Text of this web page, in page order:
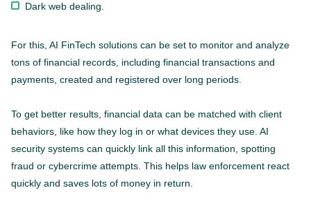
Dark web dealing.
For this, AI FinTech solutions can be set to monitor and analyze
tons of financial records, including financial transactions and
payments, created and registered over long periods.
To get better results, financial data can be matched with client
behaviors, like how they log in or what devices they use. AI
security systems can quickly link all this information, spotting
fraud or cybercrime attempts. This helps law enforcement react
quickly and saves lots of money in return.